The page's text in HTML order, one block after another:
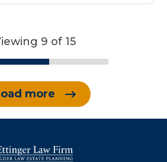
9 of 15
more